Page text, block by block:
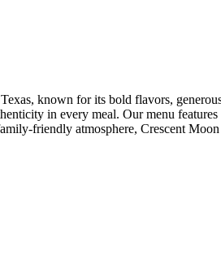
known for its bold flavors,
in every meal. Our menu
friendly atmosphere, Crescent